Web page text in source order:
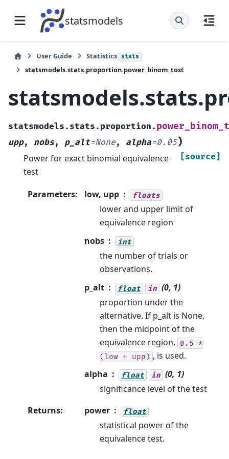
statsmodels
User Guide Statistics stats
statsmodels.stats.proportion.power_binom_tost
statsmodels.stats.proportion.
upp, nobs, p_alt=None, alpha=0.05)
[source]
Power for exact binomial equivalence
test
Parameters: low, upp floats
lower and upper limit of
equivalence region
nobs
int
the number of trials or
observations.
p_alt
float in (0, 1)
proportion under the
alternative. If p_alt is None,
then the midpoint of the
equivalence region,
0.5
*
(low + upp) , is used.
alpha
float in (0, 1)
significance level of the test
Returns: power float
statistical power of the
equivalence test.